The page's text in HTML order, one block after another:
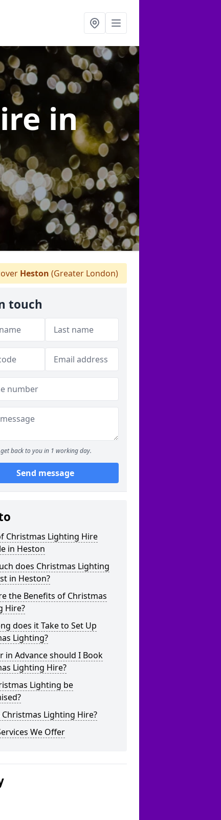
in
Heston (Greater London)
touch
back to you in 1 working day.
Send message
Christmas Lighting Hire
in Heston
does Christmas Lighting
in Heston?
the Benefits of Christmas
Hire?
does it Take to Set Up
Lighting?
in Advance should I Book
Lighting Hire?
Lighting be
Christmas Lighting Hire?
We Offer